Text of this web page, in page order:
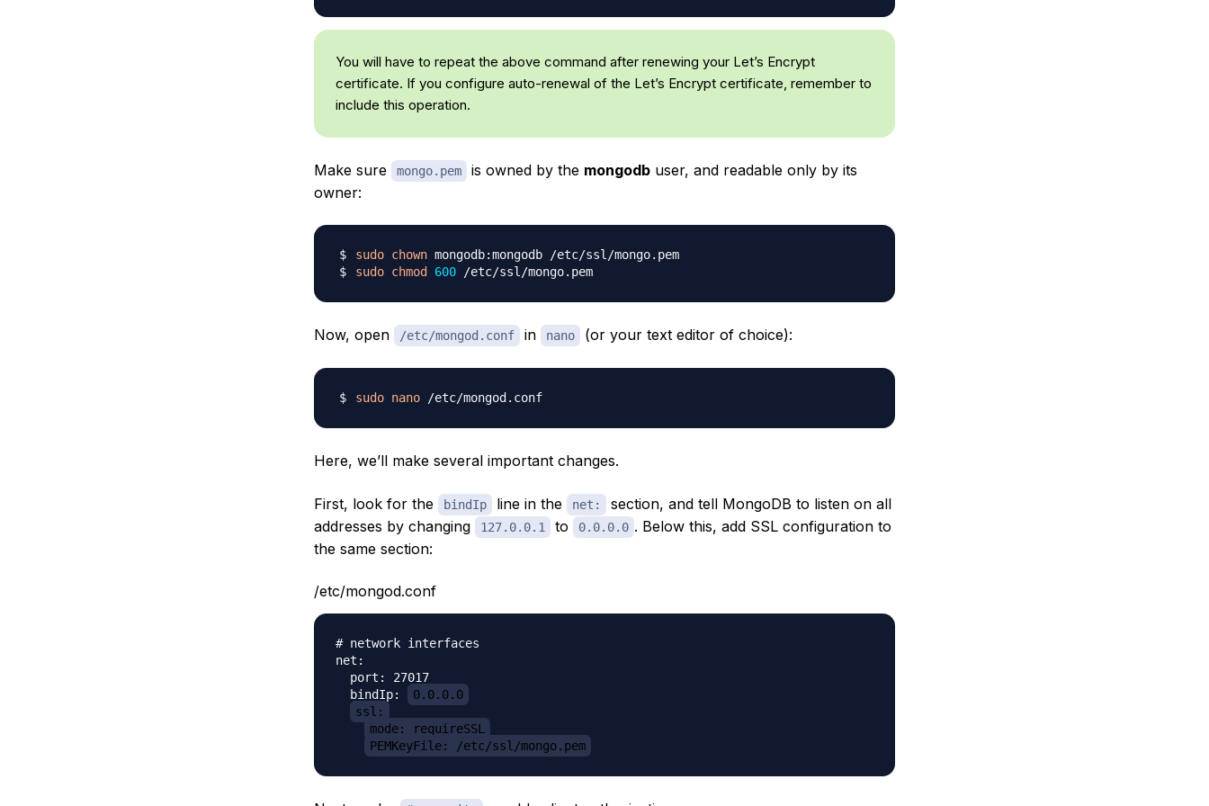
You will have to repeat the above command after renewing your Let’s Encrypt
certificate. If you configure auto-renewal of the Let’s Encrypt certificate, remember to
include this operation.
Make sure mongo.pem is owned by the mongodbuser, and readable only by its
owner:
sudo chown
mongodb:mongodb /etc/ssl/mongo.pem
sudo chmod 600 /etc/ssl/mongo.pem
Now, open /etc/mongod.conf in nano (or your text editor of choice):
sudo nano /etc/mongod.conf
Here, we’ll make several important changes.
First, look for the bindIp line in the net:
section, and tell MongoDB to listen on all
addresses by changing
127.0.0.1 to 0.0.0.0 . Below this, add SSL configuration to
the same section:
/etc/mongod.conf
# network interfaces
net:
  port: 27017
  bindIp:
0.0.0.0
ssl:
mode: requireSSL
PEMKeyFile: /etc/ssl/mongo.pem